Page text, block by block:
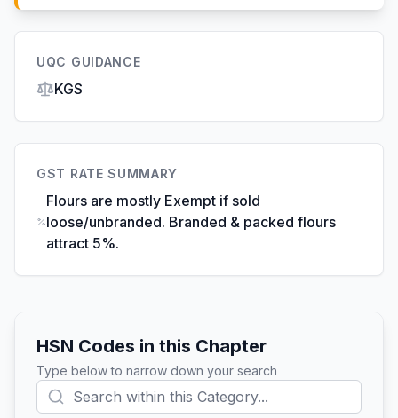
UQC GUIDANCE
KGS
GST RATE SUMMARY
Flours are mostly Exempt if sold
loose/unbranded. Branded & packed flours
attract 5%.
HSN Codes in this Chapter
Type below to narrow down your search